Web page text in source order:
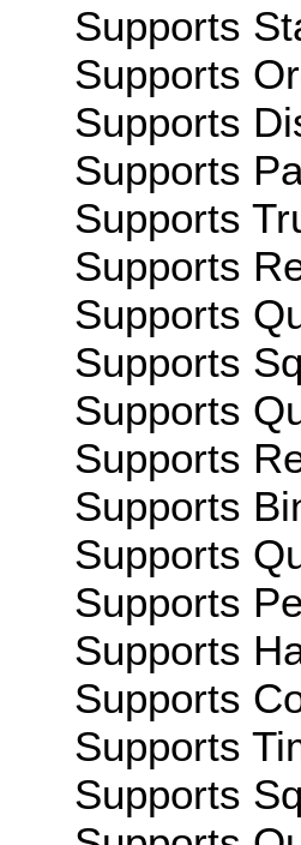
Supports
Supports
Supports
Supports
Supports
Supports
Supports
Supports
Supports
Supports
Supports
Supports
Supports
Supports
Supports
Supports
Supports